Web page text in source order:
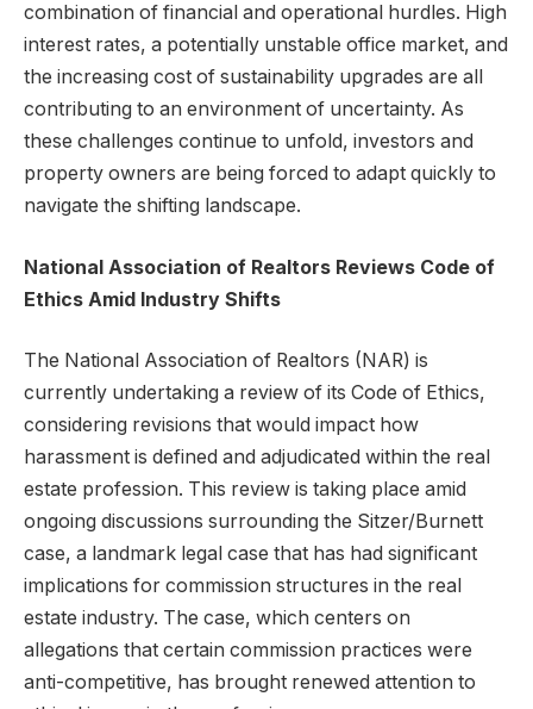
combination of financial and operational hurdles. High
interest rates, a potentially unstable office market, and
the increasing cost of sustainability upgrades are all
contributing to an environment of uncertainty. As
these challenges continue to unfold, investors and
property owners are being forced to adapt quickly to
navigate the shifting landscape.
National Association of Realtors Reviews Code of
Ethics Amid Industry Shifts
The National Association of Realtors (NAR) is
currently undertaking a review of its Code of Ethics,
considering revisions that would impact how
harassment is defined and adjudicated within the real
estate profession. This review is taking place amid
ongoing discussions surrounding the Sitzer/Burnett
case, a landmark legal case that has had significant
implications for commission structures in the real
estate industry. The case, which centers on
allegations that certain commission practices were
anti-competitive, has brought renewed attention to